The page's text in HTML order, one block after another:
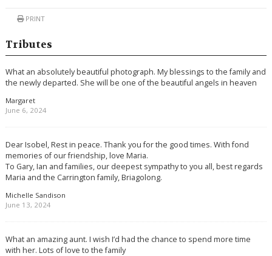
PRINT
Tributes
What an absolutely beautiful photograph. My blessings to the family and
the newly departed. She will be one of the beautiful angels in heaven
Margaret
June 6, 2024
Dear Isobel, Rest in peace. Thank you for the good times. With fond
memories of our friendship, love Maria.
To Gary, Ian and families, our deepest sympathy to you all, best regards
Maria and the Carrington family, Briagolong.
Michelle Sandison
June 13, 2024
What an amazing aunt. I wish I’d had the chance to spend more time
with her. Lots of love to the family